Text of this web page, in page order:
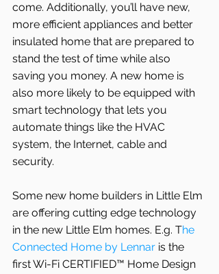
come. Additionally, you’ll have new,
more efficient appliances and better
insulated home that are prepared to
stand the test of time while also
saving you money. A new home is
also more likely to be equipped with
smart technology that lets you
automate things like the HVAC
system, the Internet, cable and
security.
Some new home builders in Little Elm
are offering cutting edge technology
in the new Little Elm homes. E.g. The
Connected Home by Lennar is the
first Wi-Fi CERTIFIED™ Home Design